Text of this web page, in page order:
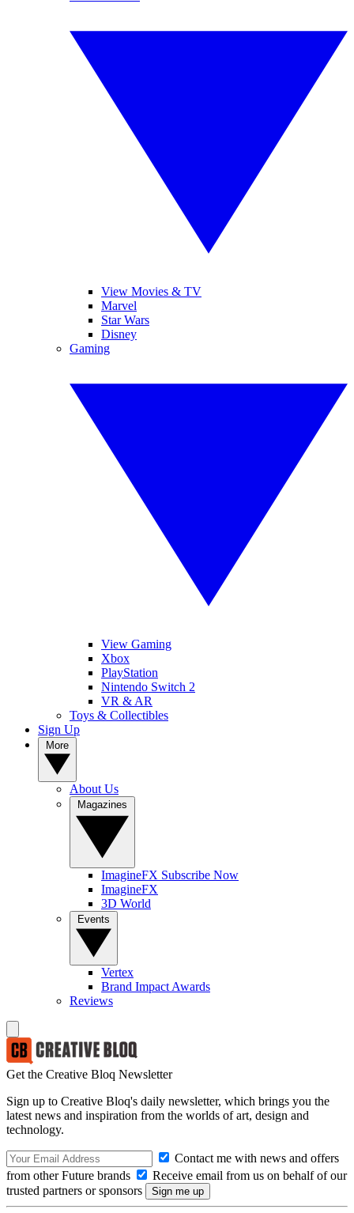
View Movies & TV
Marvel
Star Wars
Disney
Gaming
View Gaming
Xbox
PlayStation
Nintendo Switch 2
VR & AR
Toys & Collectibles
Sign Up
About Us
ImagineFX Subscribe Now
ImagineFX
3D World
Vertex
Brand Impact Awards
Reviews
Get the Creative Bloq Newsletter
Sign up to Creative Bloq's daily newsletter, which brings you the
latest news and inspiration from the worlds of art, design and
technology.
Contact me with news and offers
from other Future brands
Receive email from us on behalf of our
trusted partners or sponsors